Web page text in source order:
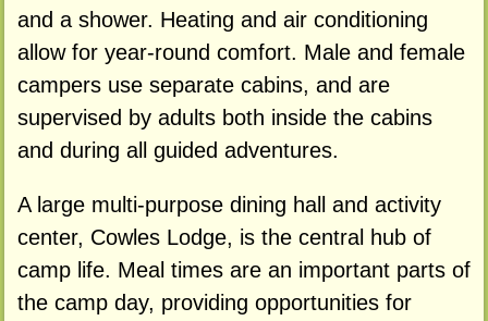
and a shower. Heating and air conditioning
allow for year-round comfort. Male and female
campers use separate cabins, and are
supervised by adults both inside the cabins
and during all guided adventures.
A large multi-purpose dining hall and activity
center, Cowles Lodge, is the central hub of
camp life. Meal times are an important parts of
the camp day, providing opportunities for